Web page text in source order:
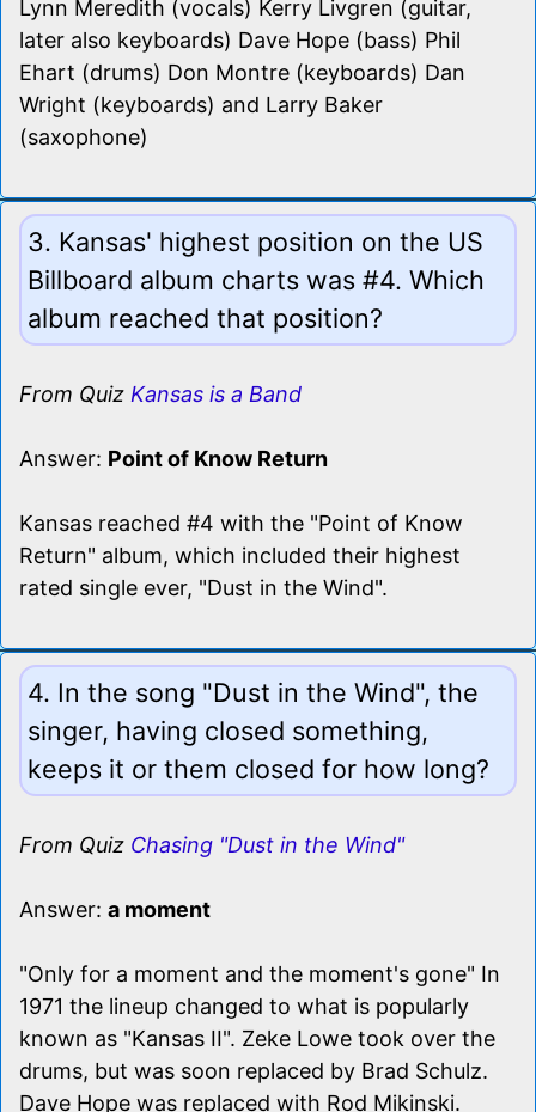
Lynn Meredith (vocals) Kerry Livgren (guitar,
later also keyboards) Dave Hope (bass) Phil
Ehart (drums) Don Montre (keyboards) Dan
Wright (keyboards) and Larry Baker
(saxophone)
3. Kansas' highest position on the US
Billboard album charts was #4. Which
album reached that position?
From Quiz Kansas is a Band
Answer: Point of Know Return
Kansas reached #4 with the "Point of Know
Return" album, which included their highest
rated single ever, "Dust in the Wind".
4. In the song "Dust in the Wind", the
singer, having closed something,
keeps it or them closed for how long?
From Quiz Chasing "Dust in the Wind"
Answer: a moment
"Only for a moment and the moment's gone" In
1971 the lineup changed to what is popularly
known as "Kansas II". Zeke Lowe took over the
drums, but was soon replaced by Brad Schulz.
Dave Hope was replaced with Rod Mikinski.